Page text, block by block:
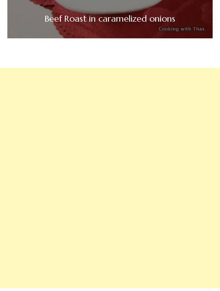
Beef Roast in caramelized onions